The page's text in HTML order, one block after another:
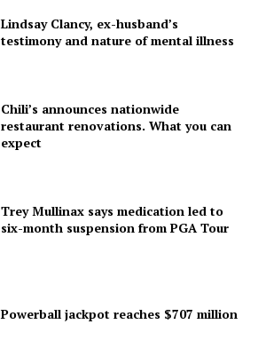
Lindsay Clancy, ex-husband’s
testimony and nature of mental illness
Chili’s announces nationwide
restaurant renovations. What you can
expect
Trey Mullinax says medication led to
six-month suspension from PGA Tour
Powerball jackpot reaches $707 million